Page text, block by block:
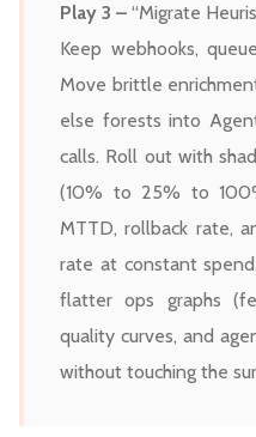
Play 3 – “Migrate
Keep webhooks,
Move brittle
else forests into
calls. Roll out with
(10% to 25% to
MTTD, rollback rate,
rate at constant
flatter ops graphs
quality curves, and
without touching the